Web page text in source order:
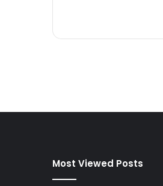
Most Viewed Posts